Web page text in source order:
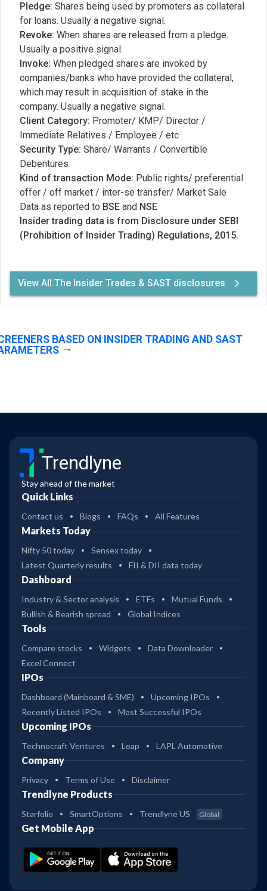
Pledge: Shares being used by promoters as collateral
for loans. Usually a negative signal.
Revoke: When shares are released from a pledge.
Usually a positive signal.
Invoke: When pledged shares are invoked by
companies/banks who have provided the collateral,
which may result in acquisition of stake in the
company. Usually a negative signal.
Client Category: Promoter/ KMP/ Director /
Immediate Relatives / Employee / etc
Security Type: Share/ Warrants / Convertible
Debentures
Kind of transaction Mode: Public rights/ preferential
offer / off market / inter-se transfer/ Market Sale
Data as reported to BSE and NSE
Insider trading data is from Disclosure under SEBI
(Prohibition of Insider Trading) Regulations, 2015.
View All The Insider Trades & SAST disclosures
BASED ON INSIDER TRADING AND SAST
Trendlyne
Stay ahead of the market
Quick Links
Contact us Blogs FAQs All Features
Markets Today
Nifty 50 today
Sensex today
Latest Quarterly results
FII & DII data today
Dashboard
Industry & Sector analysis ETFs
Mutual Funds
Bullish & Bearish spread
Global Indices
Tools
Compare stocks Widgets
Data Downloader
Excel Connect
IPOs
Dashboard (Mainboard & SME)
Upcoming IPOs
Recently Listed IPOs
Most Successful IPOs
Upcoming IPOs
Technocraft Ventures Leap LAPL Automotive
Company
Privacy Terms of Use Disclaimer
Trendlyne Products
Starfolio SmartOptions Trendlyne US Global
Get Mobile App